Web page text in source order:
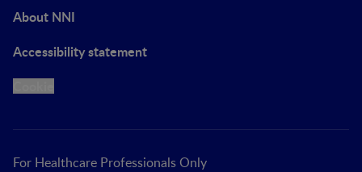
About NNI
Accessibility statement
For Healthcare Professionals Only